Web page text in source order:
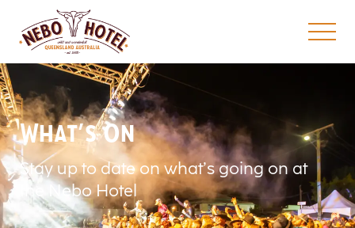
What’s On
Stay up to date on what’s going on at
the Nebo Hotel